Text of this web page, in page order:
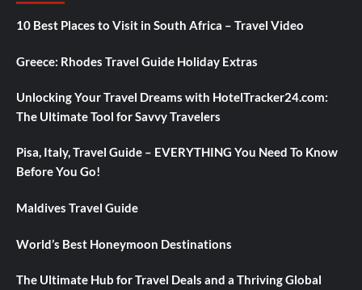
10 Best Places to Visit in South Africa – Travel Video
Greece: Rhodes Travel Guide Holiday Extras
Unlocking Your Travel Dreams with HotelTracker24.com:
The Ultimate Tool for Savvy Travelers
Pisa, Italy, Travel Guide – EVERYTHING You Need To Know
Before You Go!
Maldives Travel Guide
World’s Best Honeymoon Destinations
The Ultimate Hub for Travel Deals and a Thriving Global